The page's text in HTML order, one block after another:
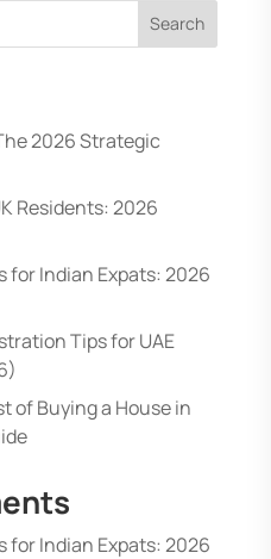
Search
2026 Strategic
Residents: 2026
for Indian Expats: 2026
Tips for UAE
of Buying a House in
for Indian Expats: 2026